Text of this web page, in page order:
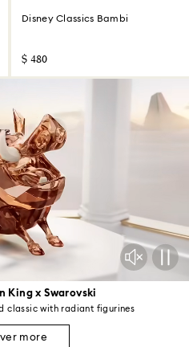
King x Swarovski
classic with radiant figurines
more
Disney Classics Bambi
$ 480